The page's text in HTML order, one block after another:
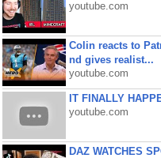
youtube.com
Colin reacts to
nd gives realist...
youtube.com
IT FINALLY
youtube.com
DAZ WATCHES